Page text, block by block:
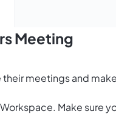
Meeting
their meetings and
Make sure